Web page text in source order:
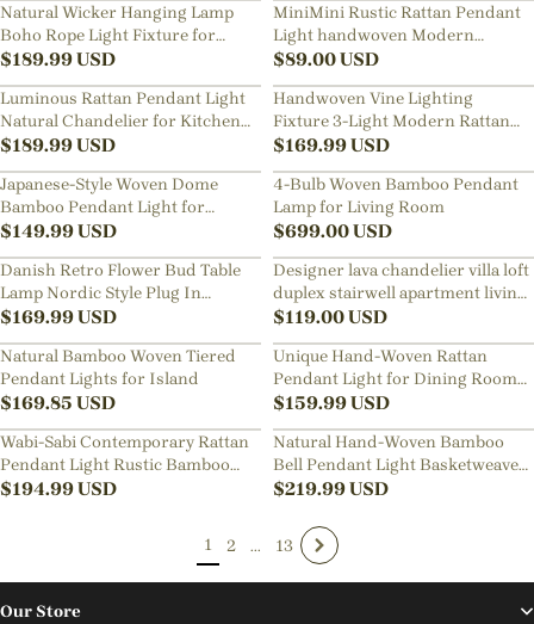
Natural Wicker Hanging Lamp
Boho Rope Light Fixture for
Dining Room Kitchen Island
$189.99USD
MiniMini Rustic Rattan Pendant
Light handwoven Modern
Lampshade
$89.00USD
Luminous Rattan Pendant Light
Natural Chandelier for Kitchen
Island
$189.99USD
Handwoven Vine Lighting
Fixture 3-Light Modern Rattan
Kitchen Island Pendant Light
$169.99USD
Japanese-Style Woven Dome
Bamboo Pendant Light for
Dining Tables
$149.99USD
4-Bulb Woven Bamboo Pendant
Lamp for Living Room
$699.00USD
Danish Retro Flower Bud Table
Lamp Nordic Style Plug In
Bedroom Bedside Lighting
$169.99USD
Designer lava chandelier villa loft
duplex stairwell apartment living
room empty luxury restaurant
lamp
$119.00USD
Natural Bamboo Woven Tiered
Pendant Lights for Island
$169.85 USD
Unique Hand-Woven Rattan
Pendant Light for Dining Room
Kitchen Island
$159.99USD
Wabi-Sabi Contemporary Rattan
Pendant Light Rustic Bamboo
Chandeliers for Living Room
$194.99USD
Natural Hand-Woven Bamboo
Bell Pendant Light Basketweave
Pendant Shade
$219.99USD
1 13
...
2
Our Store